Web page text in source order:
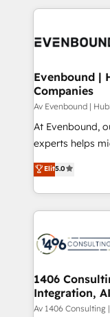
what matters
トを組み込んだ
ィブ・エージェ
を、CRMを軸と
思決定者・PMO
HubSpot導入・
GTMの見える化
タ品質設計、グ
の一部をAIが自
Breeze・Claude
革を、構想から
定の代行ではな
の統合・浸透・変革管
計・構築：リー
計・導線設計・
Evenbound |
Companies
Av Evenbound |
At Evenbound,
experts helps
achieve real
tailored
HubSpot’s
Technical Solutions: - HubSpot Technical
Onboarding - Data Migration & Integrations -
Revenue
Outbound
Design & Development We
Elit5.0
1406
Integration, AI
Av 1406